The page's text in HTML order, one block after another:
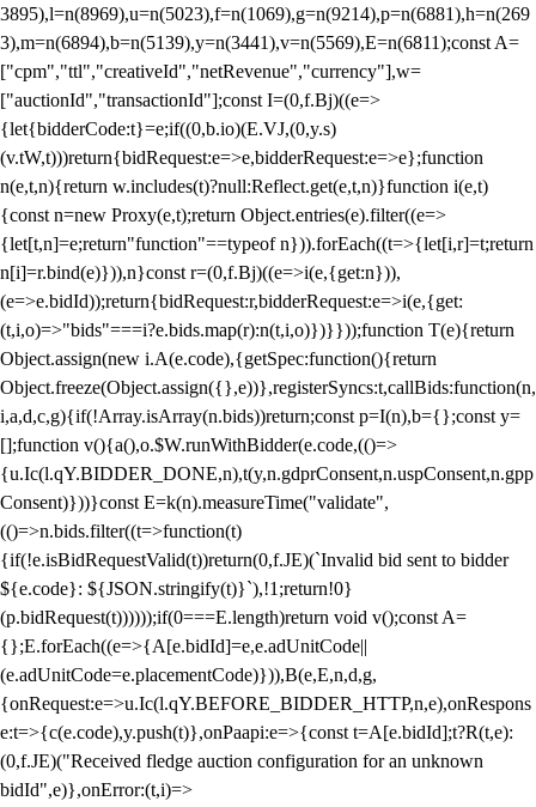
3895),l=n(8969),u=n(5023),f=n(1069),g=n(9214),p=n(6881),h=n(269
3),m=n(6894),b=n(5139),y=n(3441),v=n(5569),E=n(6811);const A=
["cpm","ttl","creativeId","netRevenue","currency"],w=
["auctionId","transactionId"];const I=(0,f.Bj)((e=>
{let{bidderCode:t}=e;if((0,b.io)(E.VJ,(0,y.s)
(v.tW,t)))return{bidRequest:e=>e,bidderRequest:e=>e};function
n(e,t,n){return w.includes(t)?null:Reflect.get(e,t,n)}function i(e,t)
{const n=new Proxy(e,t);return Object.entries(e).filter((e=>
{let[t,n]=e;return"function"==typeof n})).forEach((t=>{let[i,r]=t;return
n[i]=r.bind(e)})),n}const r=(0,f.Bj)((e=>i(e,{get:n})),
(e=>e.bidId));return{bidRequest:r,bidderRequest:e=>i(e,{get:
(t,i,o)=>"bids"===i?e.bids.map(r):n(t,i,o)})}}));function T(e){return
Object.assign(new i.A(e.code),{getSpec:function(){return
Object.freeze(Object.assign({},e))},registerSyncs:t,callBids:function(n,
i,a,d,c,g){if(!Array.isArray(n.bids))return;const p=I(n),b={};const y=
[];function v(){a(),o.$W.runWithBidder(e.code,(()=>
{u.Ic(l.qY.BIDDER_DONE,n),t(y,n.gdprConsent,n.uspConsent,n.gpp
Consent)}))}const E=k(n).measureTime("validate",
(()=>n.bids.filter((t=>function(t)
{if(!e.isBidRequestValid(t))return(0,f.JE)(`Invalid bid sent to bidder
${e.code}: ${JSON.stringify(t)}`),!1;return!0}
(p.bidRequest(t))))));if(0===E.length)return void v();const A=
{};E.forEach((e=>{A[e.bidId]=e,e.adUnitCode||
(e.adUnitCode=e.placementCode)})),B(e,E,n,d,g,
{onRequest:e=>u.Ic(l.qY.BEFORE_BIDDER_HTTP,n,e),onRespons
e:t=>{c(e.code),y.push(t)},onPaapi:e=>{const t=A[e.bidId];t?R(t,e):
(0,f.JE)("Received fledge auction configuration for an unknown
bidId",e)},onError:(t,i)=>